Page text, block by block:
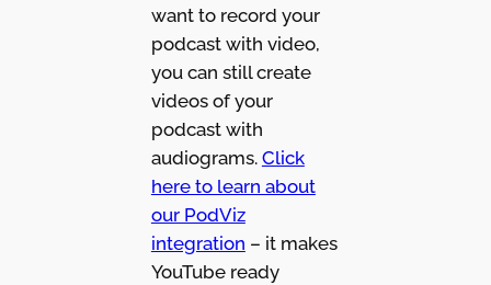
want to record your
podcast with video,
you can still create
videos of your
podcast with
audiograms. Click
here to learn about
our PodViz
integration – it makes
YouTube ready